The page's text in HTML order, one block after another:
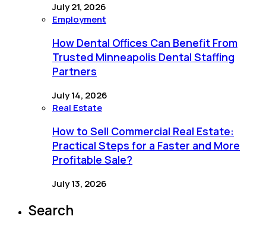
July 21, 2026
Employment
How Dental Offices Can Benefit From
Trusted Minneapolis Dental Staffing
Partners
July 14, 2026
Real Estate
How to Sell Commercial Real Estate:
Practical Steps for a Faster and More
Profitable Sale?
July 13, 2026
Search